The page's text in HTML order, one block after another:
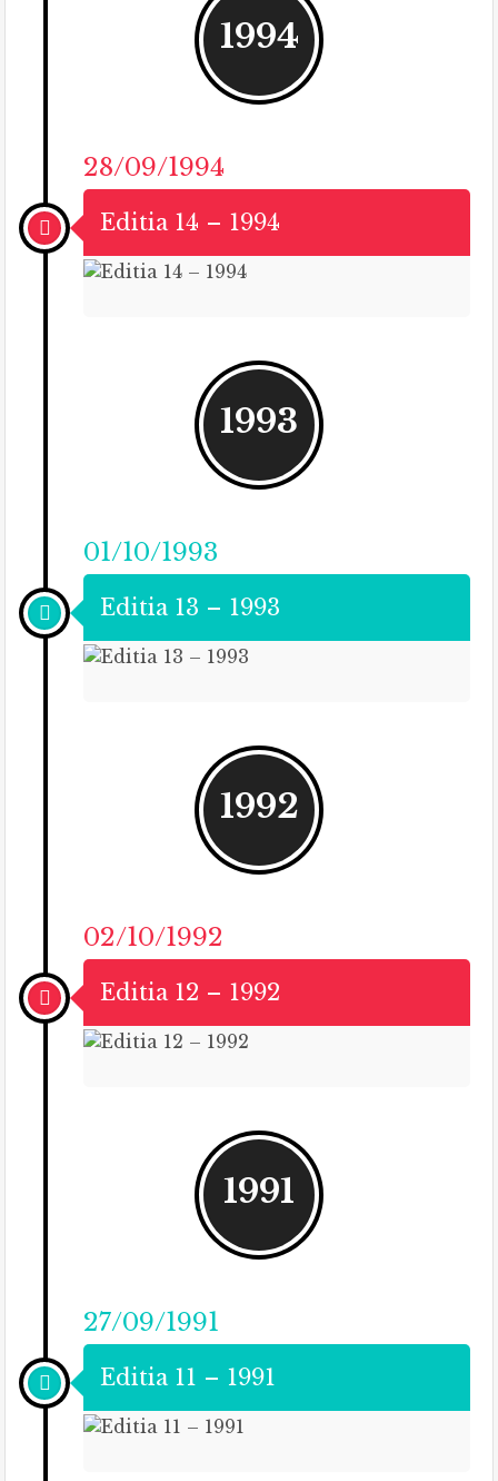
1994
28/09/1994
Editia 14 – 1994
1993
01/10/1993
Editia 13 – 1993
1992
02/10/1992
Editia 12 – 1992
1991
27/09/1991
Editia 11 – 1991